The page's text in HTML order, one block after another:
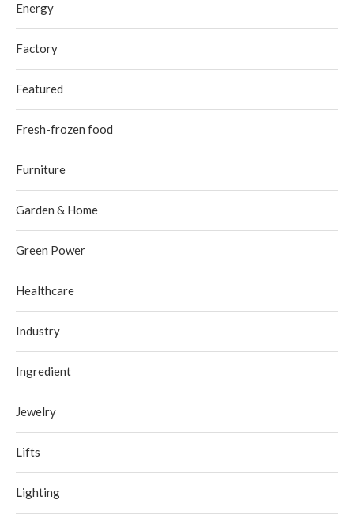
Energy
Factory
Featured
Fresh-frozen food
Furniture
Garden & Home
Green Power
Healthcare
Industry
Ingredient
Jewelry
Lifts
Lighting